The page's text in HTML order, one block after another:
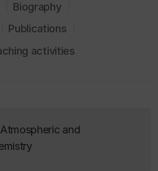
Biography
Publications
activities
Atmospheric and